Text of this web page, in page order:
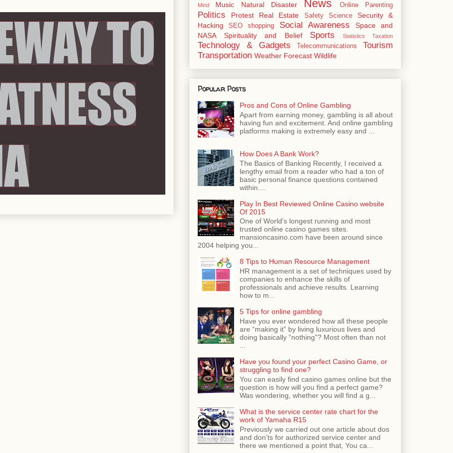
Mind Music Natural Disaster News Online Parenting
Politics Protest Real Estate Safety Science
Security &
Hacking
SEO shopping Social Awareness
Space and
NASA
Spirituality and Belief Sports Statistics Taxation
Technology & Gadgets Telecommunications
Tourism
Transportation Weather Forecast Wildlife
Popular Posts
Pros and Cons of Online Gambling
Apart from earning money, gambling is all about
having fun and excitement. And online gambling
platforms making is extremely easy and ...
How Does A Bank Work?
The Basics of Banking Recently, I received a
lengthy email from a reader who had a ton of
basic personal finance questions contained
within....
Play In Best Reviewed Online Casino website
Of 2015
One of World's longest running and most
trusted online casino games sites.
mansioncasino.com have been around since
2004 helping you...
8 Tips to Human Resource Management
HR management is a set of techniques used by
companies to enhance the skills of
professionals and achieve results. Learning
how to m...
5 Tips for online gambling
Have you ever wondered how all these people
are “making it” by living luxurious lives and
doing basically “nothing”? Most often than not
Have you found your perfect Casino Game, or
struggling to find one?
You can easily find casino games online but the
question is how will you find a perfect game?
Was wondering, whether you will find a g...
What is the service center rate chart for the
work of Yamaha R15
Previously we carried out one article about dos
and don’ts for authorized service center and
there we mentioned a point that, You ca...